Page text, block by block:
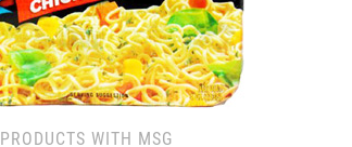
PRODUCTS WITH MSG